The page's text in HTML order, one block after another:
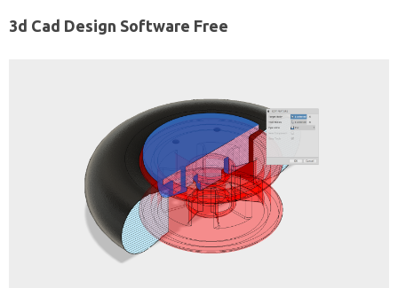
3d Cad Design Software Free